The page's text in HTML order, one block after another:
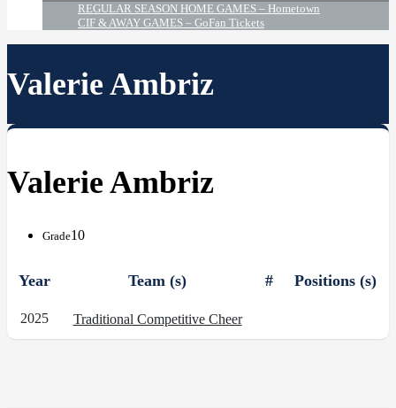
REGULAR SEASON HOME GAMES – Hometown
CIF & AWAY GAMES – GoFan Tickets
Valerie Ambriz
Valerie Ambriz
Grade10
Year Team (s) # Positions (s)
2025 Traditional Competitive Cheer